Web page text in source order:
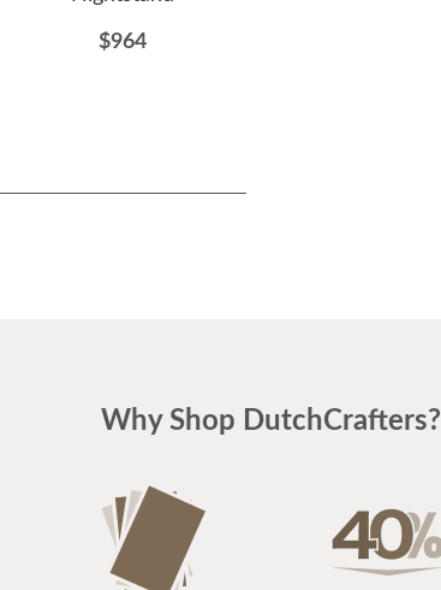
$964
Why Shop DutchCrafters?